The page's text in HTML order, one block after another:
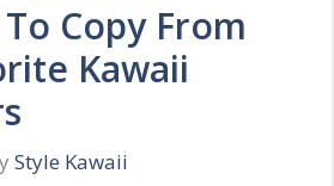
Copy From
Kawaii
Style Kawaii